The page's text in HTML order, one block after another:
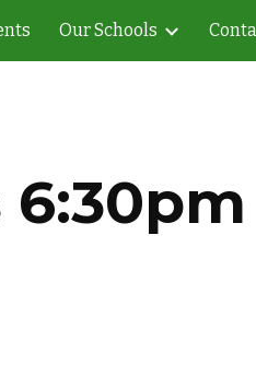
to navigation
Our Schools
6:30pm